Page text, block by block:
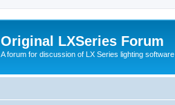
Original LXSeries Forum
A forum for discussion of LX Series lighting software